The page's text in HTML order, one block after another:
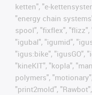
ketten", "e-
"energy chain
spool", "fixflex", "flizz",
"igubal", "igumid",
"igus:bike", "igusGO",
"kineKIT", "kopla",
polymers",
"print2mold",